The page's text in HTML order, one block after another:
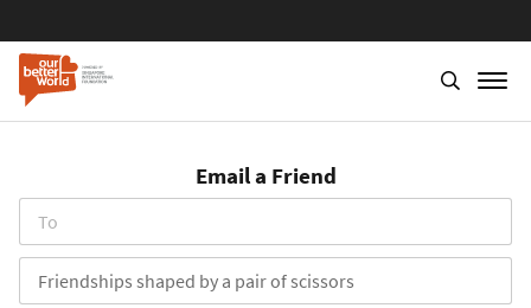
content
Email a Friend
To
Subject